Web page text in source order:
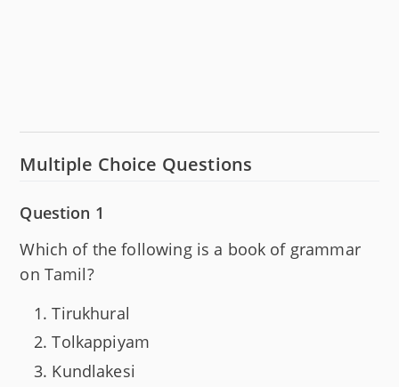
Multiple Choice Questions
Question 1
Which of the following is a book of grammar
on Tamil?
Tirukhural
Tolkappiyam
Kundlakesi